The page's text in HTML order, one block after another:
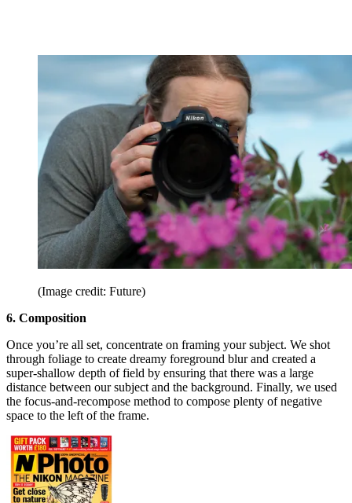
(Image credit: Future)
6. Composition
Once you’re all set, concentrate on framing your subject. We shot
through foliage to create dreamy foreground blur and created a
super-shallow depth of field by ensuring that there was a large
distance between our subject and the background. Finally, we used
the focus-and-recompose method to compose plenty of negative
space to the left of the frame.